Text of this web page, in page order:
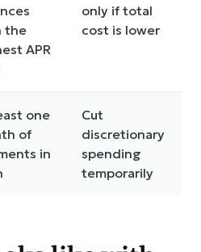
the
APR
only if total
cost is lower
one
of
in
Cut
discretionary
spending
temporarily